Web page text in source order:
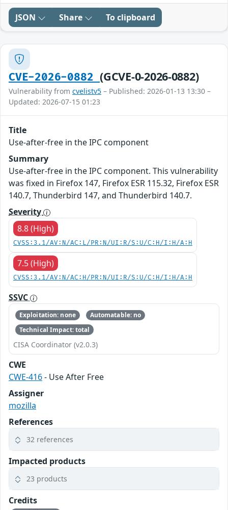
JSON Share To clipboard
CVE-2026-0882(GCVE-0-2026-0882)
Vulnerability from cvelistv5 – Published: 2026-01-13 13:30 –
Updated: 2026-07-15 01:23
Title
Use-after-free in the IPC component
Summary
Use-after-free in the IPC component. This vulnerability
was fixed in Firefox 147, Firefox ESR 115.32, Firefox ESR
140.7, Thunderbird 147, and Thunderbird 140.7.
Severity
8.8 (High)
CVSS:3.1/AV:N/AC:L/PR:N/UI:R/S:U/C:H/I:H/A:H
7.5 (High)
CVSS:3.1/AV:N/AC:H/PR:N/UI:R/S:U/C:H/I:H/A:H
SSVC
Exploitation: none
Automatable: no
Technical Impact: total
CISA Coordinator (v2.0.3)
CWE
CWE-416- Use After Free
Assigner
mozilla
References
32 references
Impacted products
23 products
Credits